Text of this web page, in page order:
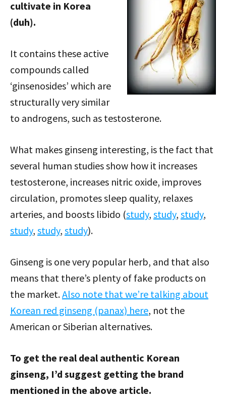
cultivate in Korea
(duh).
It contains these active
compounds called
‘ginsenosides’ which are
structurally very similar
to androgens, such as testosterone.
What makes ginseng interesting, is the fact that
several human studies show how it increases
testosterone, increases nitric oxide, improves
circulation, promotes sleep quality, relaxes
arteries, and boosts libido (study, study, study,
study, study, study).
Ginseng is one very popular herb, and that also
means that there’s plenty of fake products on
the market.Also note that we’re talking about
Korean red ginseng (panax) here, not the
American or Siberian alternatives.
To get the real deal authentic Korean
ginseng, I’d suggest getting the brand
mentioned in the above article.